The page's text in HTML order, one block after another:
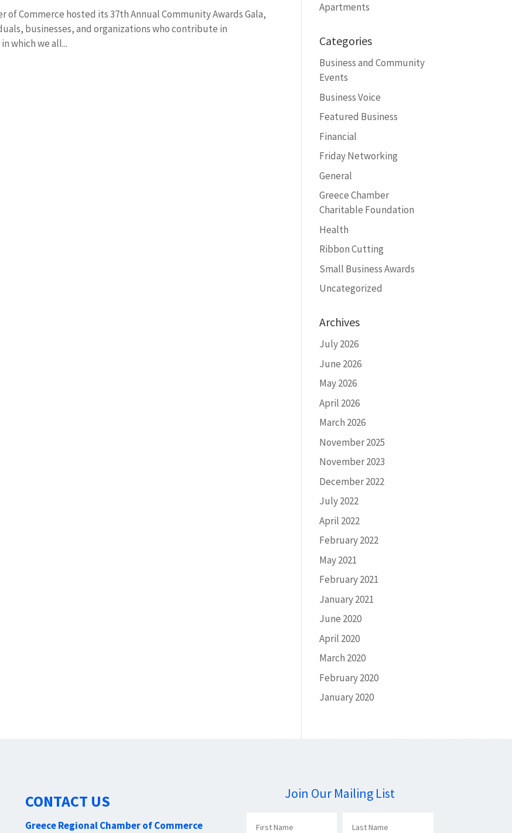
of Commerce hosted its 37th Annual Community Awards Gala,
businesses, and organizations who contribute in
which we all...
Apartments
Categories
Business and Community
Events
Business Voice
Featured Business
Financial
Friday Networking
General
Greece Chamber
Charitable Foundation
Health
Ribbon Cutting
Small Business Awards
Uncategorized
Archives
July 2026
June 2026
May 2026
April 2026
March 2026
November 2025
November 2023
December 2022
July 2022
April 2022
February 2022
May 2021
February 2021
January 2021
June 2020
April 2020
March 2020
February 2020
January 2020
CONTACT US
Greece Regional Chamber of Commerce
Join Our Mailing List